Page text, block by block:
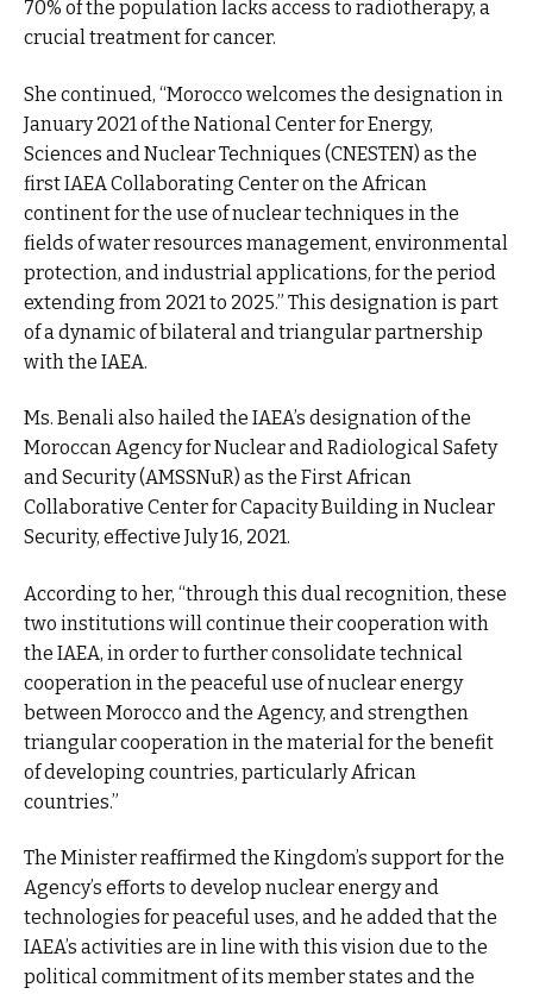
70% of the population lacks access to radiotherapy, a
crucial treatment for cancer.
She continued, “Morocco welcomes the designation in
January 2021 of the National Center for Energy,
Sciences and Nuclear Techniques (CNESTEN) as the
first IAEA Collaborating Center on the African
continent for the use of nuclear techniques in the
fields of water resources management, environmental
protection, and industrial applications, for the period
extending from 2021 to 2025.” This designation is part
of a dynamic of bilateral and triangular partnership
with the IAEA.
Ms. Benali also hailed the IAEA’s designation of the
Moroccan Agency for Nuclear and Radiological Safety
and Security (AMSSNuR) as the First African
Collaborative Center for Capacity Building in Nuclear
Security, effective July 16, 2021.
According to her, “through this dual recognition, these
two institutions will continue their cooperation with
the IAEA, in order to further consolidate technical
cooperation in the peaceful use of nuclear energy
between Morocco and the Agency, and strengthen
triangular cooperation in the material for the benefit
of developing countries, particularly African
countries.”
The Minister reaffirmed the Kingdom’s support for the
Agency’s efforts to develop nuclear energy and
technologies for peaceful uses, and he added that the
IAEA’s activities are in line with this vision due to the
political commitment of its member states and the